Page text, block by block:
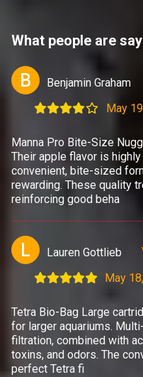
What people are
B Benjamin Graham
May
Manna Pro Bite-Size
Their apple flavor is
convenient, bite-sized
rewarding. These quality
reinforcing good beha
L Lauren Gottlieb
May
Tetra Bio-Bag Large
for larger aquariums.
filtration, combined with
toxins, and odors. The
perfect Tetra fi